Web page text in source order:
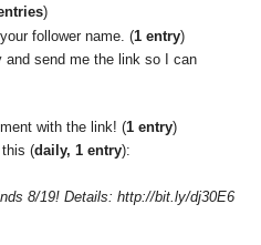
)
follower name. (1 entry)
and send me the link so I can
with the link! (1 entry)
(daily, 1 entry):
8/19! Details: http://bit.ly/dj30E6